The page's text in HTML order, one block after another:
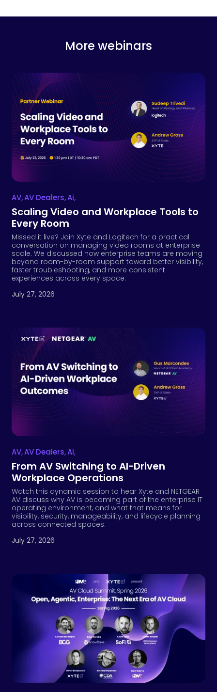
More webinars
AV,AV Dealers,Ai,
Scaling Video and Workplace Tools to
Every Room
Missed it live? Join Xyte and Logitech for a practical
conversation on managing video rooms at enterprise
scale. We discussed how enterprise teams are moving
beyond room-by-room support toward better visibility,
faster troubleshooting, and more consistent
experiences across every space.
July 27, 2026
AV,AV Dealers,Ai,
From AV Switching to AI-Driven
Workplace Operations
Watch this dynamic session to hear Xyte and NETGEAR
AV discuss why AV is becoming part of the enterprise IT
operating environment, and what that means for
visibility, security, manageability, and lifecycle planning
across connected spaces.
July 27, 2026